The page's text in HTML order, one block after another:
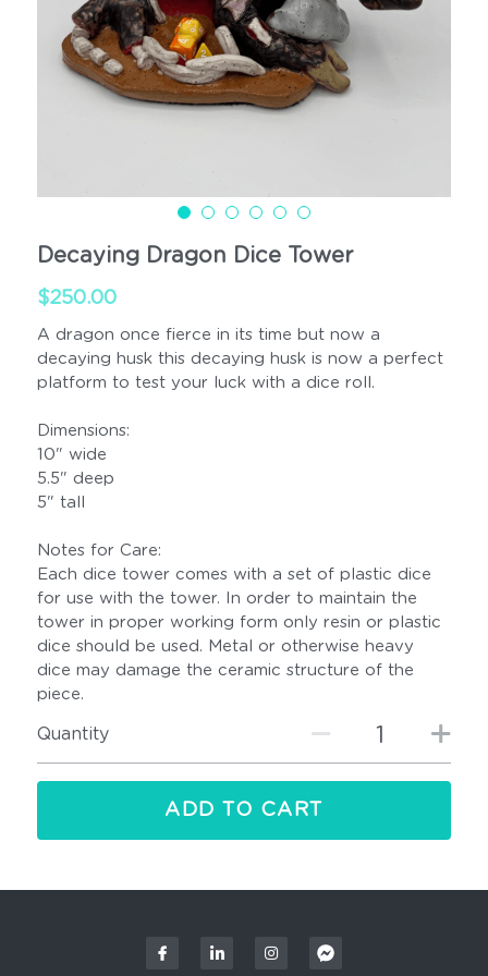
Cups
Handled
Decaying Dragon Dice Tower
$250.00
A dragon once fierce in its time but now a
decaying husk this decaying husk is now a perfect
platform to test your luck with a dice roll.
Dimensions:
10" wide
5.5" deep
5" tall
Notes for Care:
Each dice tower comes with a set of plastic dice
for use with the tower. In order to maintain the
tower in proper working form only resin or plastic
dice should be used. Metal or otherwise heavy
dice may damage the ceramic structure of the
piece.
Quantity
ADD TO CART